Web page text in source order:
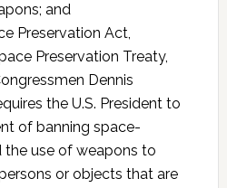
and
Preservation Act,
Preservation Treaty,
Dennis
the U.S. President to
of banning space-
the use of weapons to
or objects that are